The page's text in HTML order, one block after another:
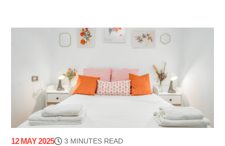
12 MAY 2025 3 MINUTES READ